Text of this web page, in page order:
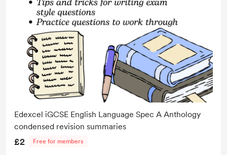
Edexcel iGCSE English Language Spec A Anthology
condensed revision summaries
£2 Free for members